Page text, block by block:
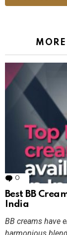
0 Comments
Best BB
India
BB creams have